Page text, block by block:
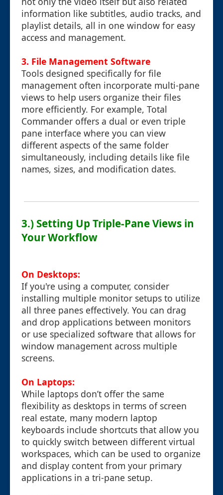
information like subtitles, audio tracks, and
playlist details, all in one window for easy
access and management.
3. File Management Software
Tools designed specifically for file
management often incorporate multi-pane
views to help users organize their files
more efficiently. For example, Total
Commander offers a dual or even triple
pane interface where you can view
different aspects of the same folder
simultaneously, including details like file
names, sizes, and modification dates.
3.) Setting Up Triple-Pane Views in
Your Workflow
On Desktops:
If you're using a computer, consider
installing multiple monitor setups to utilize
all three panes effectively. You can drag
and drop applications between monitors
or use specialized software that allows for
window management across multiple
screens.
On Laptops:
While laptops don’t offer the same
flexibility as desktops in terms of screen
real estate, many modern laptop
keyboards include shortcuts that allow you
to quickly switch between different virtual
workspaces, which can be used to organize
and display content from your primary
applications in a tri-pane setup.